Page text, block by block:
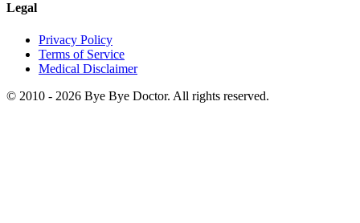
Legal
Privacy Policy
Terms of Service
Medical Disclaimer
© 2010 - 2026 Bye Bye Doctor. All rights reserved.